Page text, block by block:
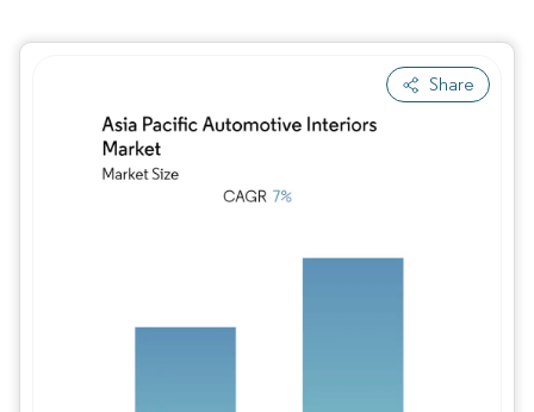
Share
Image © Mordor Intelligence. Reuse